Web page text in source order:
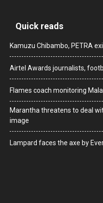
Quick reads
Kamuzu Chibambo, PETRA
Airtel Awards journalists,
Flames coach monitoring
Marantha threatens to deal
image
Lampard faces the axe by